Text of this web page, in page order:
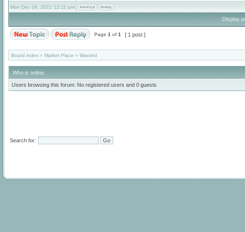
Mon Dec 06, 2021 12:11 pm
Display
Page 1 of 1 [ 1 post ]
Board index » Market Place » Wanted
Who is online
Users browsing this forum: No registered users and 0 guests
Search for: